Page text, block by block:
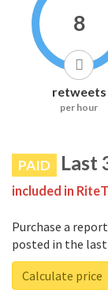
8
retweets
per hour
PAID Last
included in
Purchase a report
posted in the last
Calculate price